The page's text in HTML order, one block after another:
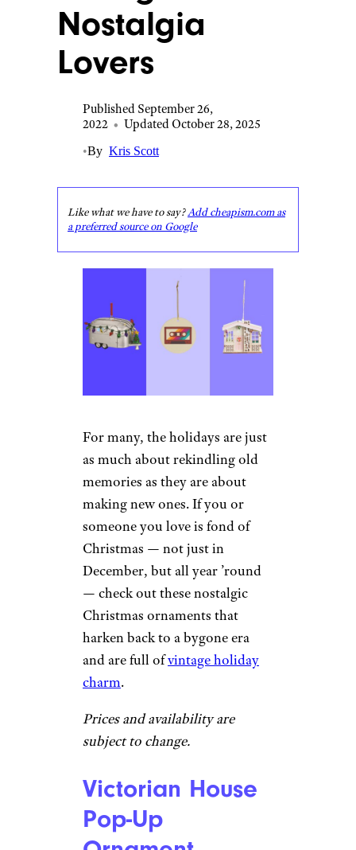
Nostalgia
Lovers
Published September 26,
2022 • Updated October 28, 2025
•By Kris Scott
Like what we have to say?Add cheapism.com as
a preferred source on Google
For many, the holidays are just
as much about rekindling old
memories as they are about
making new ones. If you or
someone you love is fond of
Christmas — not just in
December, but all year ’round
— check out these nostalgic
Christmas ornaments that
harken back to a bygone era
and are full ofvintage holiday
charm.
Prices and availability are
subject to change.
Victorian House
Pop-Up